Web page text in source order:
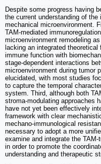
Despite some progress having
the current understanding of
mechanical microenvironment.
TAM-mediated
microenvironment remodeling
lacking an integrated
immune function with
stage-dependent interactions
microenvironment during tumor
elucidated, with most studies
to capture the temporal
system. Third, although both
stroma-modulating approaches
have not yet been effectively
framework with clear
mechano-immunological
necessary to adopt a more
examine and integrate the
in order to promote the
understanding and therapeutic